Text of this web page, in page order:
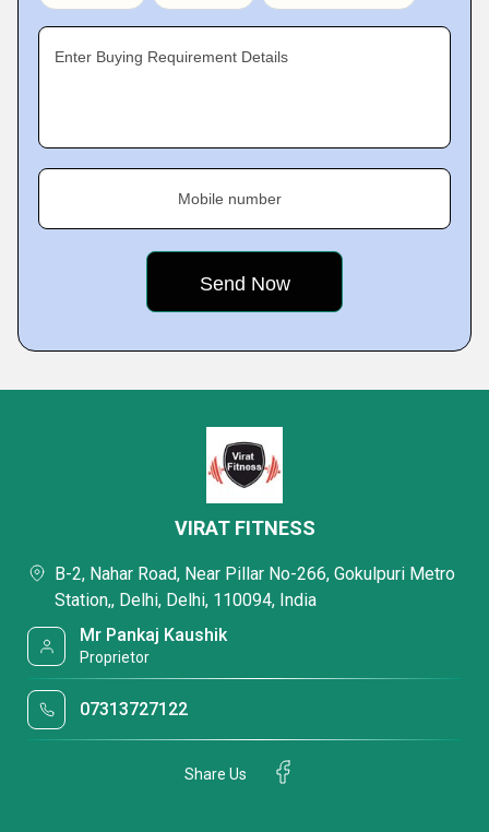
Enter Buying Requirement Details
Mobile number
VIRAT FITNESS
B-2, Nahar Road, Near Pillar No-266, Gokulpuri Metro
Station,, Delhi, Delhi, 110094, India
Mr Pankaj Kaushik
Proprietor
07313727122
Share Us